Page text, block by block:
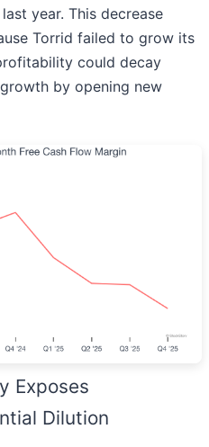
year. This decrease
Torrid failed to grow its
could decay
by opening new
Exposes
Dilution